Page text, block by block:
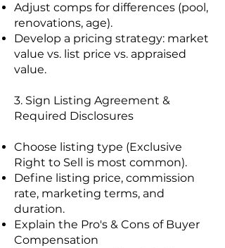
Adjust comps for differences (pool,
renovations, age).
Develop a pricing strategy: market
value vs. list price vs. appraised
value.
3. Sign Listing Agreement &
Required Disclosures
Choose listing type (Exclusive
Right to Sell is most common).
Define listing price, commission
rate, marketing terms, and
duration.
Explain the Pro's & Cons of Buyer
Compensation